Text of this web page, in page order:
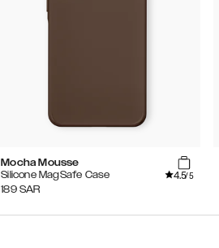
Mocha Mousse
Silicone MagSafe Case
4.5/5
189 SAR